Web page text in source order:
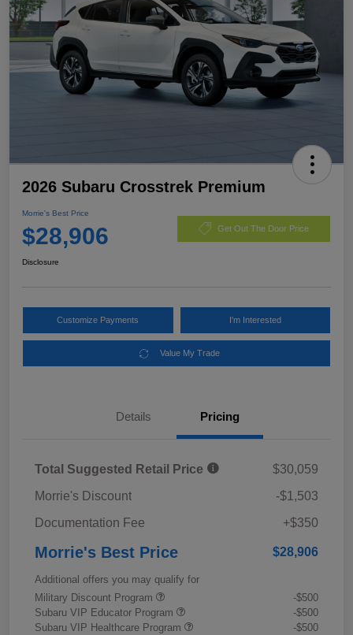
2026 Subaru Crosstrek Premium
Morrie's Best Price
$28,906 Get Out The Door Price
Disclosure
Customize Payments I'm Interested
Value My Trade
Details Pricing
Total Suggested Retail Price
$30,059
Morrie's Discount
-$1,503
Documentation Fee
+$350
Morrie's Best Price $28,906
Additional offers you may qualify for
Military Discount Program
-$500
Subaru VIP Educator Program
-$500
Subaru VIP Healthcare Program
-$500